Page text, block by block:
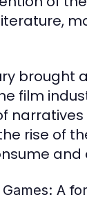
brought
film
rise of
A